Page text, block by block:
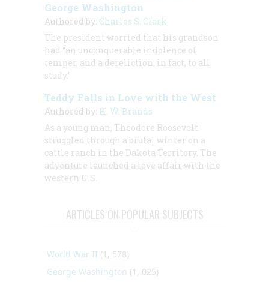
George Washington
Authored by: Charles S. Clark
The president worried that his grandson
had “an unconquerable indolence of
temper, and a dereliction, in fact, to all
study.”
Teddy Falls in Love with the West
Authored by: H. W. Brands
As a young man, Theodore Roosevelt
struggled through a brutal winter on a
cattle ranch in the Dakota Territory. The
adventure launched a love affair with the
western U.S.
ARTICLES ON POPULAR SUBJECTS
World War II (1, 578)
George Washington (1, 025)